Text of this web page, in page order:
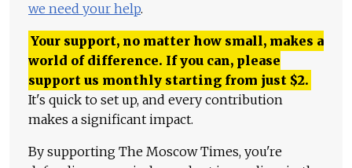
we need your help.
Your support, no matter how small, makes a
world of difference. If you can, please
support us monthly starting from just $2.
It's quick to set up, and every contribution
makes a significant impact.
By supporting The Moscow Times, you're